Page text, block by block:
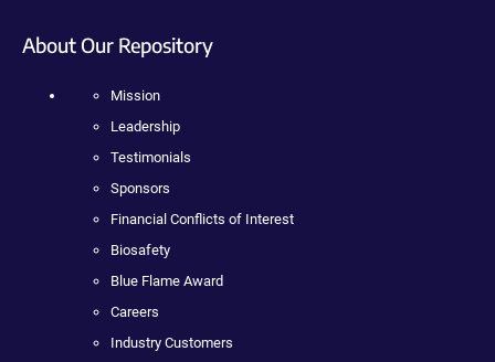
About Our Repository
Mission
Leadership
Testimonials
Sponsors
Financial Conflicts of Interest
Biosafety
Blue Flame Award
Careers
Industry Customers